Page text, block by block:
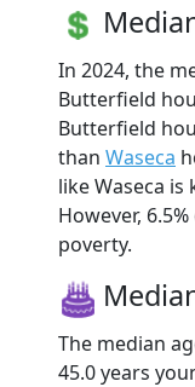
In 2024, the
Butterfield
Butterfield
than Waseca
like Waseca is
However,
poverty.
The median
45.0 years